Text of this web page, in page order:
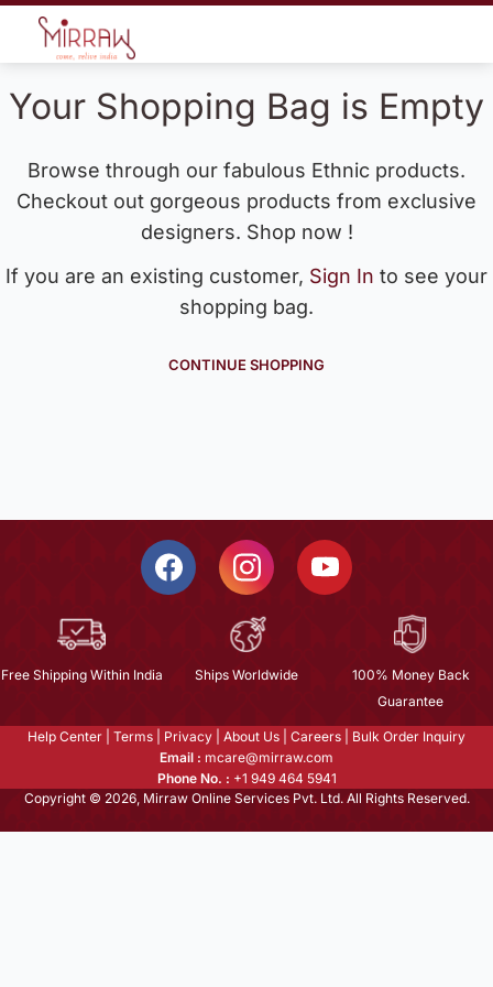
Your Shopping Bag is Empty
Browse through our fabulous Ethnic products.
Checkout out gorgeous products from exclusive
designers. Shop now !
If you are an existing customer, Sign In to see your
shopping bag.
CONTINUE SHOPPING
Free Shipping Within India Ships Worldwide
100% Money Back
Guarantee
Help Center Terms Privacy About Us Careers
Bulk Order Inquiry
Email : mcare@mirraw.com
Phone No. : +1 949 464 5941
Copyright © 2026, Mirraw Online Services Pvt. Ltd. All Rights Reserved.